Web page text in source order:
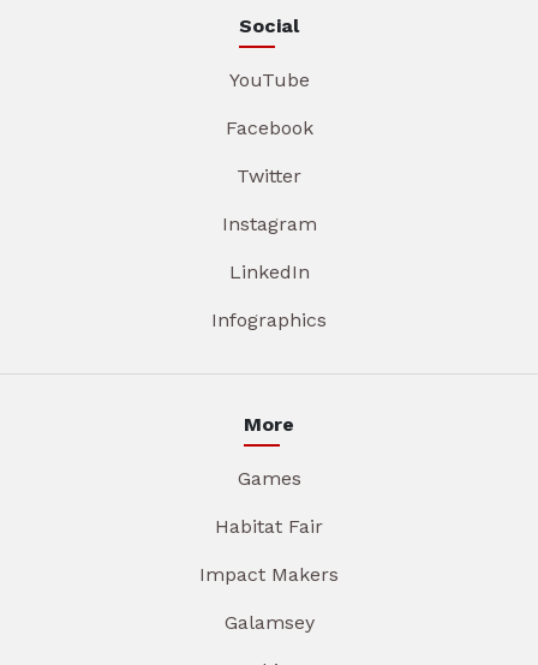
Social
YouTube
Facebook
Twitter
Instagram
LinkedIn
Infographics
More
Games
Habitat Fair
Impact Makers
Galamsey